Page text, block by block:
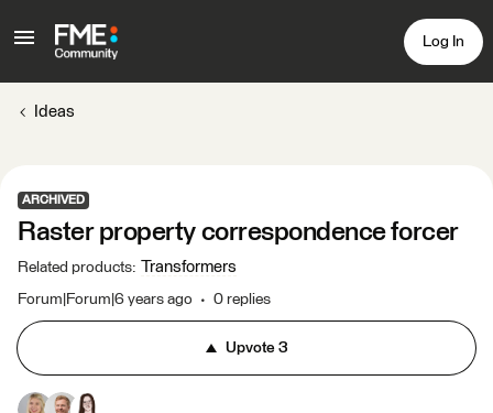
Log In
Ideas
ARCHIVED
Raster property correspondence forcer
Related products: Transformers
Forum|Forum|6 years ago 0 replies
Upvote3